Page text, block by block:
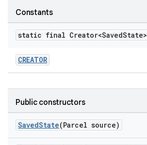
Constants
static final Creator<SavedState>
CREATOR
Public constructors
SavedState(Parcel source)